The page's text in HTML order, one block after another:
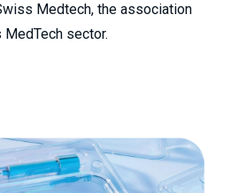
Medtech, the association
sector.